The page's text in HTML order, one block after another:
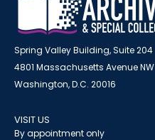
Spring Valley Building, Suite 204
4801 Massachusetts Avenue NW
Washington, D.C. 20016
VISIT US
By appointment only